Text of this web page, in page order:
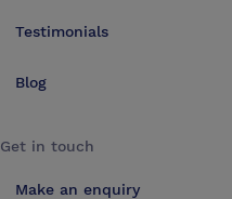
Testimonials
Blog
Get in touch
Make an enquiry